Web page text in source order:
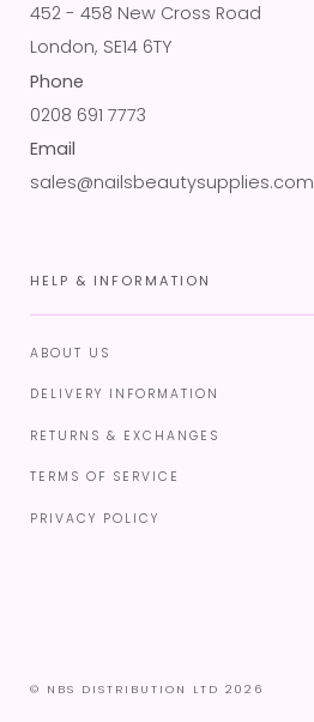
452 - 458 New Cross Road
London, SE14 6TY
Phone
0208 691 7773
Email
sales@nailsbeautysupplies.com
HELP & INFORMATION
ABOUT US
DELIVERY INFORMATION
RETURNS & EXCHANGES
TERMS OF SERVICE
PRIVACY POLICY
© NBS DISTRIBUTION LTD 2026